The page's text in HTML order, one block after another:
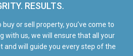
RESULTS.
or sell property, you’ve come to
with us, we will ensure that all your
and will guide you every step of the